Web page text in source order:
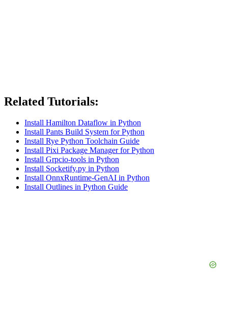
Related Tutorials:
Install Hamilton Dataflow in Python
Install Pants Build System for Python
Install Rye Python Toolchain Guide
Install Pixi Package Manager for Python
Install Grpcio-tools in Python
Install Socketify.py in Python
Install OnnxRuntime-GenAI in Python
Install Outlines in Python Guide